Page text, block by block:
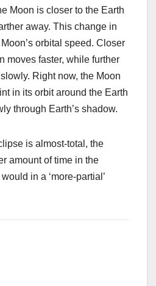
Moon is closer to the Earth
away. This change in
orbital speed. Closer
moves faster, while further
Right now, the Moon
in its orbit around the Earth
through Earth’s shadow.
is almost-total, the
amount of time in the
in a ‘more-partial’